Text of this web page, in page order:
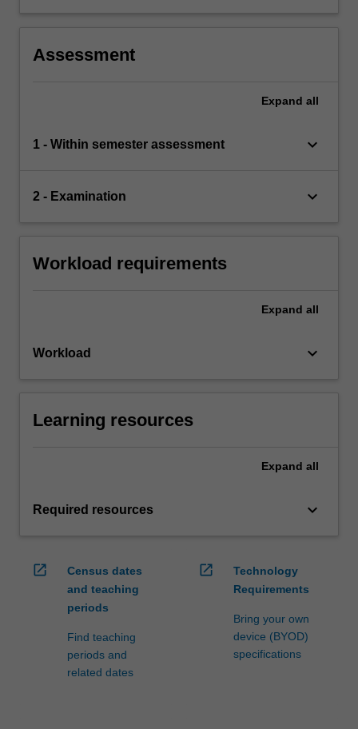
Assessment
Expand all
1 - Within semester assessment keyboard_arrow_down
2 - Examination keyboard_arrow_down
Workload requirements
Expand all
Workload keyboard_arrow_down
Learning resources
Expand all
Required resources keyboard_arrow_down
open_in_new
Census dates
and teaching
periods
Find teaching
periods and
related dates
open_in_new
Technology
Requirements
Bring your own
device (BYOD)
specifications